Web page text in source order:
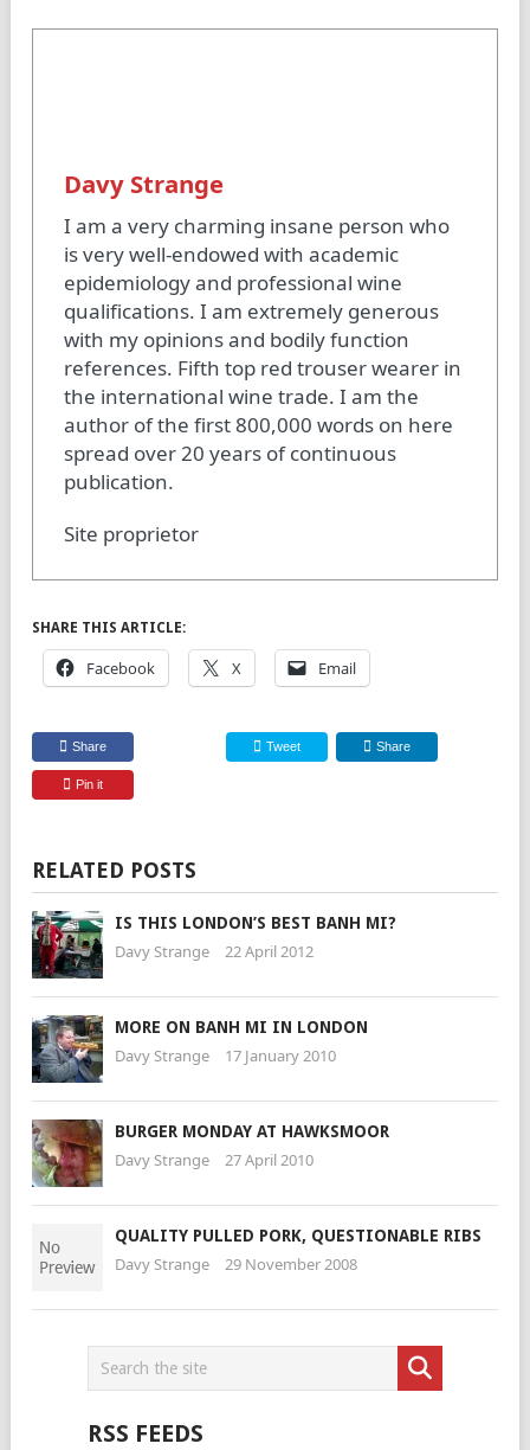
Davy Strange
I am a very charming insane person who
is very well-endowed with academic
epidemiology and professional wine
qualifications. I am extremely generous
with my opinions and bodily function
references. Fifth top red trouser wearer in
the international wine trade. I am the
author of the first 800,000 words on here
spread over 20 years of continuous
publication.
Site proprietor
SHARE THIS ARTICLE:
Facebook X Email
Share Tweet Share
Pin it
RELATED POSTS
IS THIS LONDON’S BEST BANH MI?
Davy Strange 22 April 2012
MORE ON BANH MI IN LONDON
Davy Strange 17 January 2010
BURGER MONDAY AT HAWKSMOOR
Davy Strange 27 April 2010
QUALITY PULLED PORK, QUESTIONABLE RIBS
Davy Strange 29 November 2008
RSS FEEDS